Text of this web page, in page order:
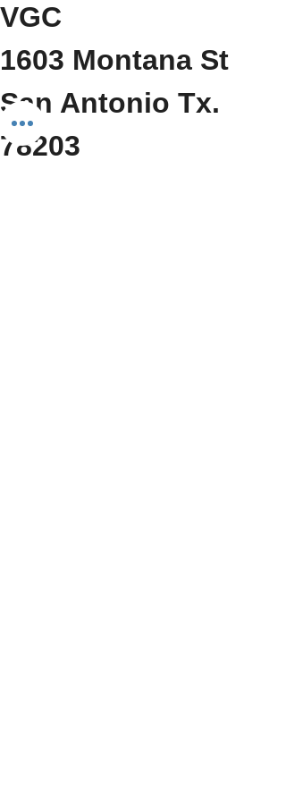
VGC
1603 Montana St
San Antonio Tx.
78203